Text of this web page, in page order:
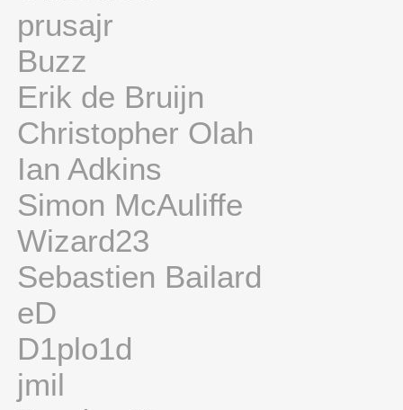
prusajr
Buzz
Erik de Bruijn
Christopher Olah
Ian Adkins
Simon McAuliffe
Wizard23
Sebastien Bailard
eD
D1plo1d
jmil